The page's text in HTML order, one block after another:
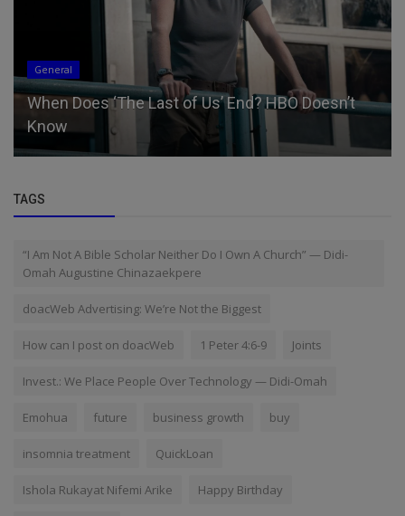
General
When Does ‘The Last of Us’ End? HBO Doesn’t
Know
TAGS
“I Am Not A Bible Scholar Neither Do I Own A Church” — Didi-
Omah Augustine Chinazaekpere
doacWeb Advertising: We’re Not the Biggest
How can I post on doacWeb 1 Peter 4:6-9 Joints
Invest.: We Place People Over Technology — Didi-Omah
Emohua future business growth buy
insomnia treatment QuickLoan
Ishola Rukayat Nifemi Arike Happy Birthday